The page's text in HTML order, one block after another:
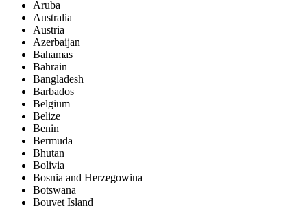
Aruba
Australia
Austria
Azerbaijan
Bahamas
Bahrain
Bangladesh
Barbados
Belgium
Belize
Benin
Bermuda
Bhutan
Bolivia
Bosnia and Herzegowina
Botswana
Bouvet Island